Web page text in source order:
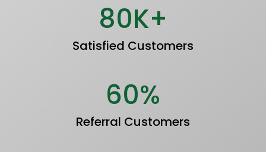
80K+
Satisfied Customers
60%
Referral Customers